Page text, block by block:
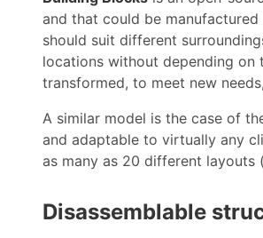
and that could be
should suit different
locations without depending
transformed, to meet new
A similar model is the case of
and adaptable to virtually any
as many as 20 different layouts (
Disassemblable